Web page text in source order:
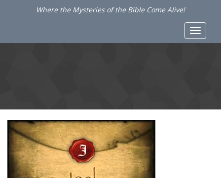
Where the Mysteries of the Bible Come Alive!
Toggle